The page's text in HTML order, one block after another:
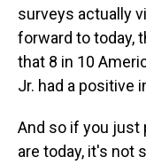
surveys actually
forward to today,
that 8 in 10
Jr. had a positive
And so if you just
are today, it's not